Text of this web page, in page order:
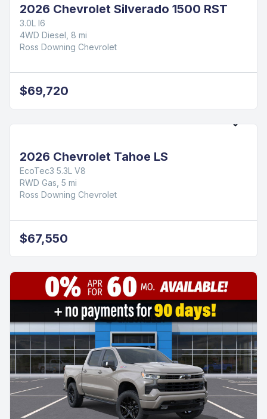
2026 Chevrolet Silverado 1500 RST
3.0L I6
4WD Diesel, 8 mi
Ross Downing Chevrolet
$69,720
2026 Chevrolet Tahoe LS
EcoTec3 5.3L V8
RWD Gas, 5 mi
Ross Downing Chevrolet
$67,550